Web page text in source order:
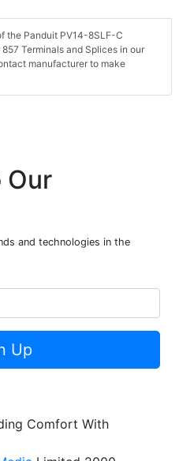
the Panduit PV14-8SLF-C
Terminals and Splices in our
manufacturer to make
Our
and technologies in the
Up
Comfort With